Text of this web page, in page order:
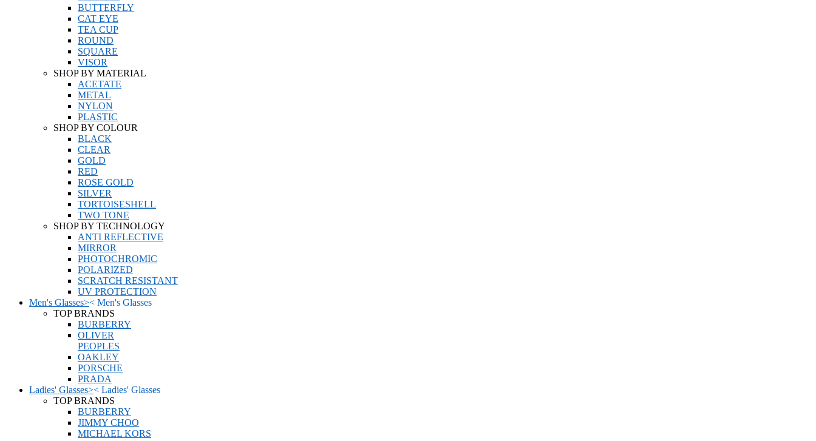
BUTTERFLY
CAT EYE
TEA CUP
ROUND
SQUARE
VISOR
SHOP BY MATERIAL
ACETATE
METAL
NYLON
PLASTIC
SHOP BY COLOUR
BLACK
CLEAR
GOLD
RED
ROSE GOLD
SILVER
TORTOISESHELL
TWO TONE
SHOP BY TECHNOLOGY
ANTI REFLECTIVE
MIRROR
PHOTOCHROMIC
POLARIZED
SCRATCH RESISTANT
UV PROTECTION
Men's Glasses>< Men's Glasses
TOP BRANDS
BURBERRY
OLIVER
PEOPLES
OAKLEY
PORSCHE
PRADA
Ladies' Glasses>< Ladies' Glasses
TOP BRANDS
BURBERRY
JIMMY CHOO
MICHAEL KORS